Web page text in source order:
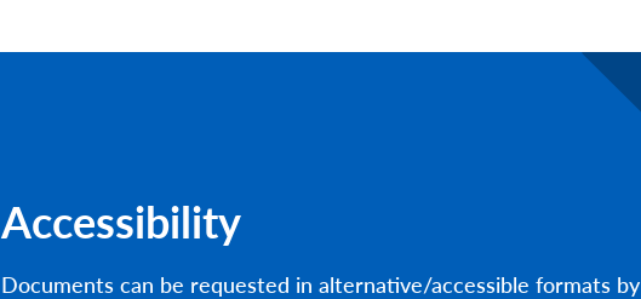
Accessibility
Documents can be requested in alternative/accessible formats by